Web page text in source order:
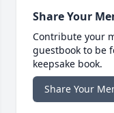
Share Your
Contribute your
guestbook to be
keepsake book.
Share Your